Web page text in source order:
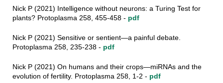
Nick P (2021) Intelligence without neurons: a Turing Test for
plants? Protoplasma 258, 455-458 - pdf
Nick P (2021) Sensitive or sentient—a painful debate.
Protoplasma 258, 235-238 - pdf
Nick P (2021) On humans and their crops—miRNAs and the
evolution of fertility. Protoplasma 258, 1-2 - pdf